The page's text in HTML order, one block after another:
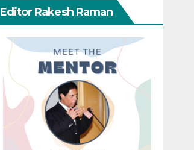
Editor Rakesh Raman